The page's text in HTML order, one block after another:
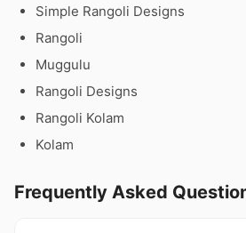
Simple Rangoli Designs
Rangoli
Muggulu
Rangoli Designs
Rangoli Kolam
Kolam
Frequently Asked